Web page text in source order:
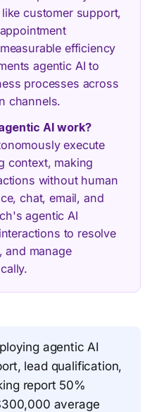
customer support,
efficiency
agentic AI to
processes across
channels.
AI work?
execute
context, making
without human
chat, email, and
agentic AI
to resolve
and manage
agentic AI
lead qualification,
report 50%
average